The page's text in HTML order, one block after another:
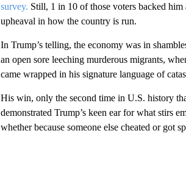
survey. Still, 1 in 10 of those voters backed
upheaval in how the country is run.
In Trump’s telling, the economy was in
an open sore leeching murderous migrants,
came wrapped in his signature language of
His win, only the second time in U.S. history
demonstrated Trump’s keen ear for what stirs
whether because someone else cheated or got